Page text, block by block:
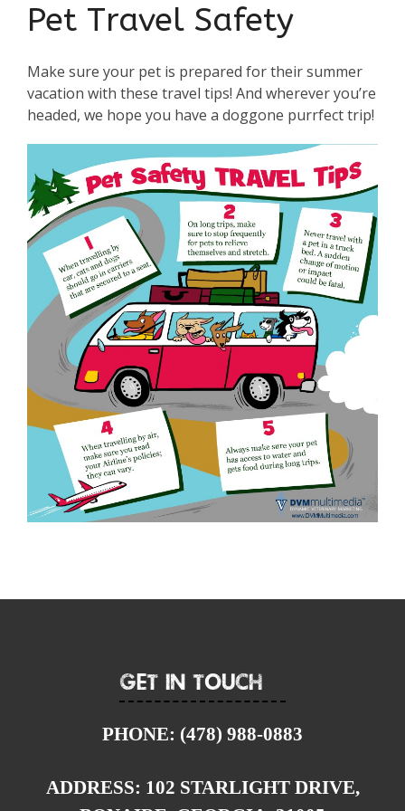
Pet Travel Safety
Make sure your pet is prepared for their summer
vacation with these travel tips! And wherever you’re
headed, we hope you have a doggone purrfect trip!
Get In Touch
PHONE: (478) 988-0883
ADDRESS: 102 STARLIGHT DRIVE,